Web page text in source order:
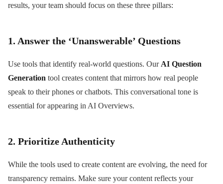
results, your team should focus on these three pillars:
1. Answer the ‘Unanswerable’ Questions
Use tools that identify real-world questions. Our AI Question
Generation tool creates content that mirrors how real people
speak to their phones or chatbots. This conversational tone is
essential for appearing in AI Overviews.
2. Prioritize Authenticity
While the tools used to create content are evolving, the need for
transparency remains. Make sure your content reflects your